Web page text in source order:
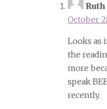
October
Looks as
the
more
speak
recently.